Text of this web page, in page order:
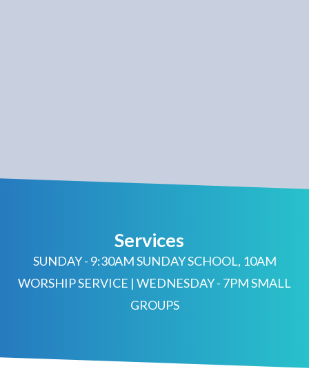
Services
SUNDAY - 9:30AM SUNDAY SCHOOL, 10AM
WORSHIP SERVICE | WEDNESDAY - 7PM SMALL
GROUPS